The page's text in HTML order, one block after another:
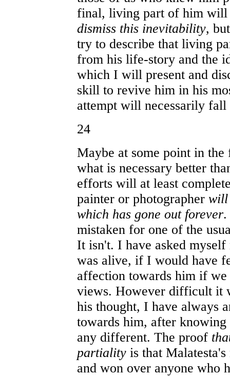
final, living part of him will
dismiss this inevitability,
try to describe that living
from his life-story and the
which I will present and
skill to revive him in his
attempt will necessarily
24
Maybe at some point in
what is necessary better
efforts will at least
painter or photographer will
which has gone out forever.
mistaken for one of the
It isn't. I have asked
was alive, if I would have
affection towards him if
views. However difficult it
his thought, I have always
towards him, after
any different. The proof
partiality is that
and won over anyone who